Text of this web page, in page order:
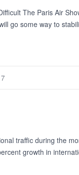
The Paris Air
go some way to
traffic during the
growth in